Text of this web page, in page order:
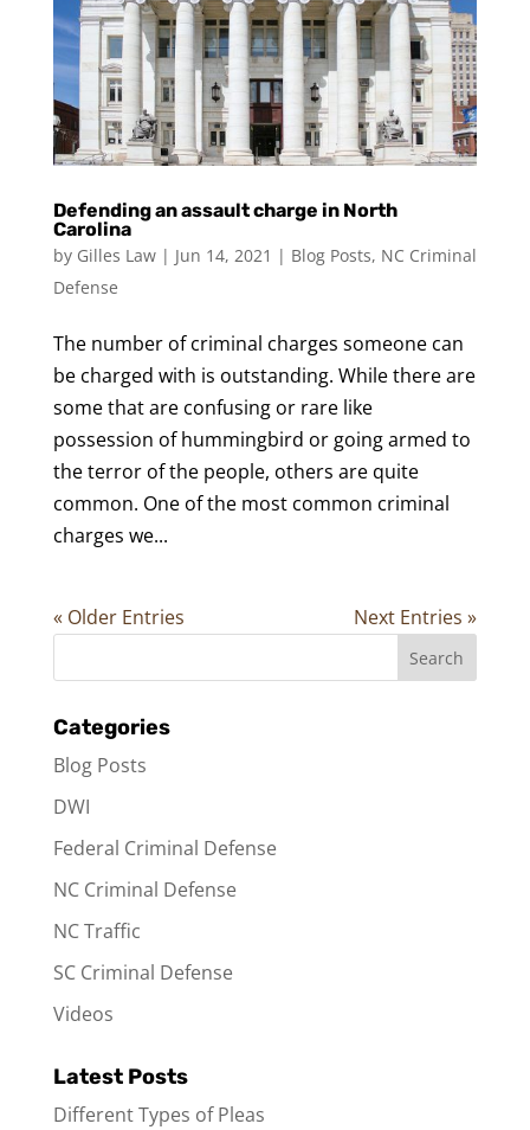
Defending an assault charge in North
Carolina
by Gilles Law| Jun 14, 2021 | Blog Posts, NC Criminal
Defense
The number of criminal charges someone can
be charged with is outstanding. While there are
some that are confusing or rare like
possession of hummingbird or going armed to
the terror of the people, others are quite
common. One of the most common criminal
charges we...
« Older Entries Next Entries »
Categories
Blog Posts
DWI
Federal Criminal Defense
NC Criminal Defense
NC Traffic
SC Criminal Defense
Videos
Latest Posts
Different Types of Pleas